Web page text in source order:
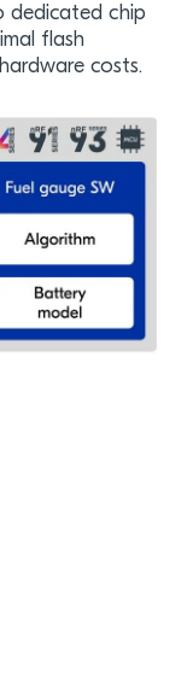
dedicated chip
flash
costs.